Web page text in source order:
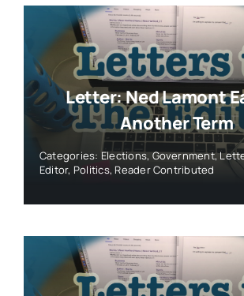
Letter: Ned Lamont
Another Term
Categories: Elections,Government,
Editor, Politics, Reader Contributed